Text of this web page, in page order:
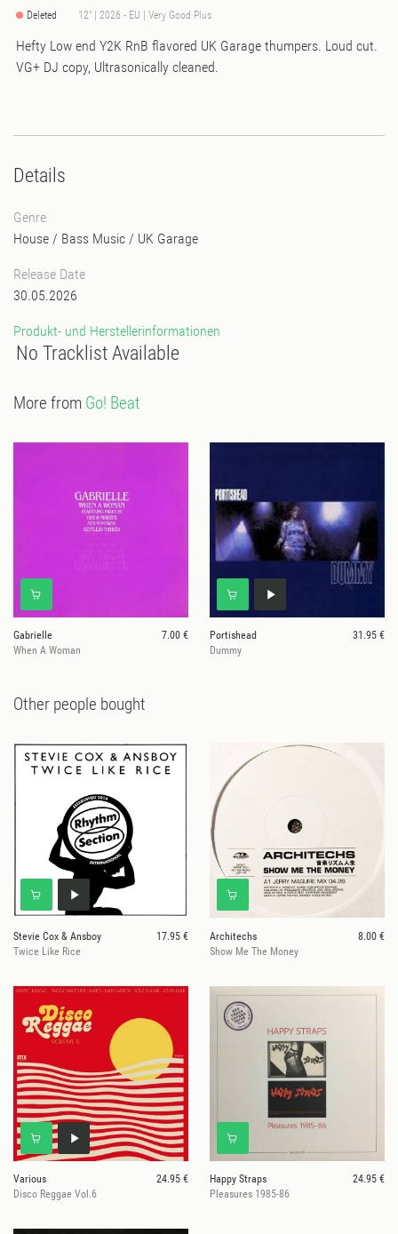
Deleted 12" | 2026 - EU | Very Good Plus
Hefty Low end Y2K RnB flavored UK Garage thumpers. Loud cut.
VG+ DJ copy, Ultrasonically cleaned.
Details
Genre
House / Bass Music / UK Garage
Release Date
30.05.2026
Produkt- und Herstellerinformationen
No Tracklist Available
More from Go! Beat
Gabrielle
7.00 €
When A Woman
Portishead
31.95 €
Dummy
Other people bought
Stevie Cox & Ansboy
17.95 €
Twice Like Rice
Architechs
8.00 €
Show Me The Money
Various
24.95 €
Disco Reggae Vol.6
Happy Straps
24.95 €
Pleasures 1985-86